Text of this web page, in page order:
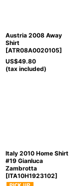
Austria 2008 Away
Shirt
[ATR08A0020105]
US$49.80
(tax included)
Italy 2010 Home Shirt
#19 Gianluca
Zambrotta
[ITA10H1923102]